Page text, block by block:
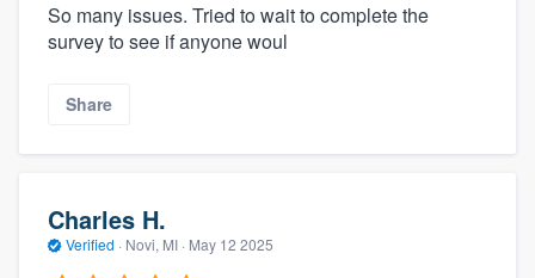
So many issues. Tried to wait to complete the
survey to see if anyone woul
Share
Charles H.
Verified · Novi, MI · May 12 2025